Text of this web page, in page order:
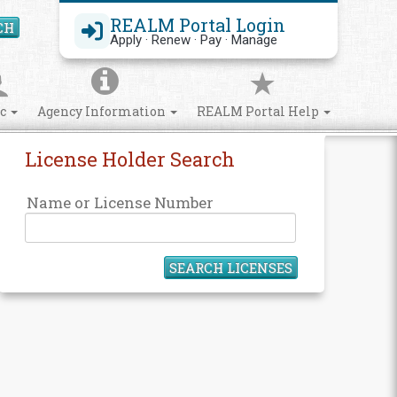
REALM Portal Login
Apply · Renew · Pay · Manage
Search Site
Agency Information REALM Portal Help
License Holder Search
Name or License Number
SEARCH LICENSES